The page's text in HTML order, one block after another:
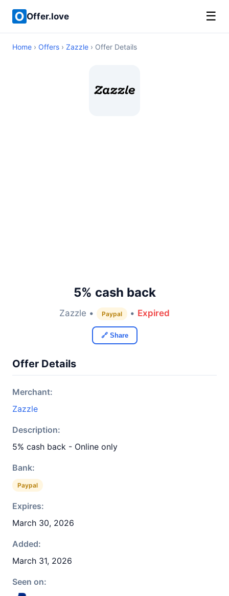
Offer.love ☰
Home › Offers › Zazzle › Offer Details
5% cash back
Zazzle • Paypal • Expired
🔗 Share
Offer Details
Merchant:
Zazzle
Description:
5% cash back - Online only
Bank:
Paypal
Expires:
March 30, 2026
Added:
March 31, 2026
Seen on: